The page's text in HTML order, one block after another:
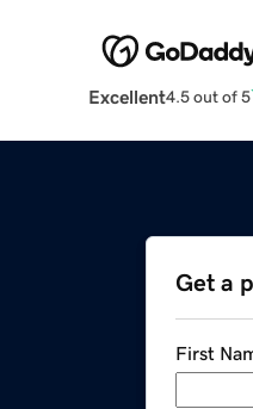
Excellent4.5 out of 5
Get a
First